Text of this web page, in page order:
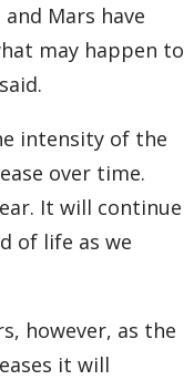
Mars have
may happen to
intensity of the
over time.
It will continue
of life as we
however, as the
it will